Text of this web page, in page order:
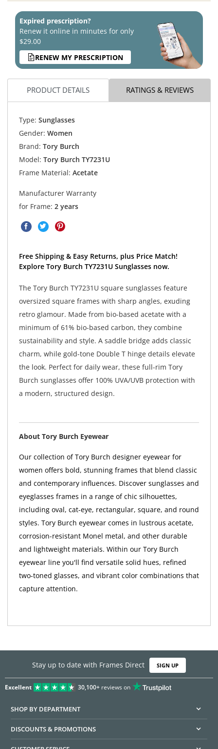
Expired prescription?
Renew it online in minutes for only
$29.00
RENEW MY PRESCRIPTION
PRODUCT DETAILS RATINGS & REVIEWS
Type: Sunglasses
Gender: Women
Brand: Tory Burch
Model: Tory Burch TY7231U
Frame Material: Acetate
Manufacturer Warranty
for Frame: 2 years
Free Shipping & Easy Returns, plus Price Match!
Explore Tory Burch TY7231U Sunglasses now.
The Tory Burch TY7231U square sunglasses feature
oversized square frames with sharp angles, exuding
retro glamour. Made from bio-based acetate with a
minimum of 61% bio-based carbon, they combine
sustainability and style. A saddle bridge adds classic
charm, while gold-tone Double T hinge details elevate
the look. Perfect for daily wear, these full-rim Tory
Burch sunglasses offer 100% UVA/UVB protection with
a modern, structured design.
About Tory Burch Eyewear
Our collection of Tory Burch designer eyewear for
women offers bold, stunning frames that blend classic
and contemporary influences. Discover sunglasses and
eyeglasses frames in a range of chic silhouettes,
including oval, cat-eye, rectangular, square, and round
styles. Tory Burch eyewear comes in lustrous acetate,
corrosion-resistant Monel metal, and other durable
and lightweight materials. Within our Tory Burch
eyewear line you'll find versatile solid hues, refined
two-toned glasses, and vibrant color combinations that
capture attention.
Stay up to date with Frames Direct SIGN UP
Excellent 30,100+reviews on
SHOP BY DEPARTMENT
DISCOUNTS & PROMOTIONS